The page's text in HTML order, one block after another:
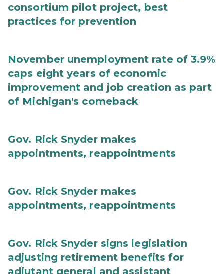
consortium pilot project, best
practices for prevention
November unemployment rate of 3.9%
caps eight years of economic
improvement and job creation as part
of Michigan's comeback
Gov. Rick Snyder makes
appointments, reappointments
Gov. Rick Snyder makes
appointments, reappointments
Gov. Rick Snyder signs legislation
adjusting retirement benefits for
adjutant general and assistant